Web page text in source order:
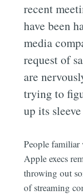
recent
have been
media
request of
are
trying to
up its
People familiar
Apple execs
throwing out
of streaming